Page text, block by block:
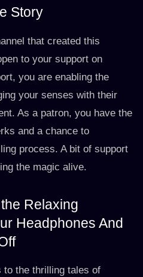
Story
that created this
to your support on
you are enabling the
your senses with their
As a patron, you have the
and a chance to
process. A bit of support
the magic alive.
Relaxing
Headphones And
to the thrilling tales of